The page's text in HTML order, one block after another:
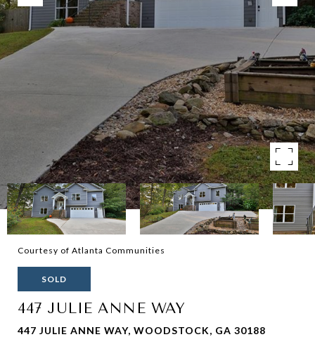
Courtesy of Atlanta Communities
SOLD
447 JULIE ANNE WAY
447 JULIE ANNE WAY, WOODSTOCK, GA 30188